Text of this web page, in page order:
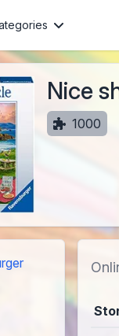
Nice
1000